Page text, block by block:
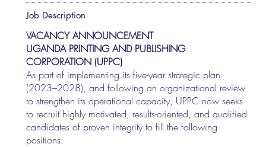
Job Description
VACANCY ANNOUNCEMENT
UGANDA PRINTING AND PUBLISHING
CORPORATION (UPPC)
As part of implementing its five-year strategic plan
(2023–2028), and following an organizational review
to strengthen its operational capacity, UPPC now seeks
to recruit highly motivated, results-oriented, and qualified
candidates of proven integrity to fill the following
positions: